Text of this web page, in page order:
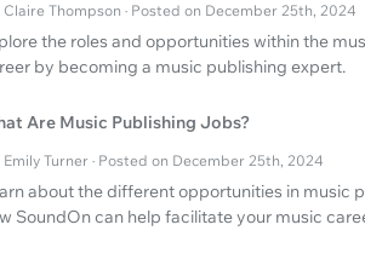
Claire Thompson · Posted on December 25th, 2024
the roles and opportunities within the
by becoming a music publishing expert.
Are Music Publishing Jobs?
Emily Turner · Posted on December 25th, 2024
about the different opportunities in music
SoundOn can help facilitate your music